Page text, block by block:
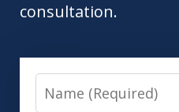
consultation.
Name